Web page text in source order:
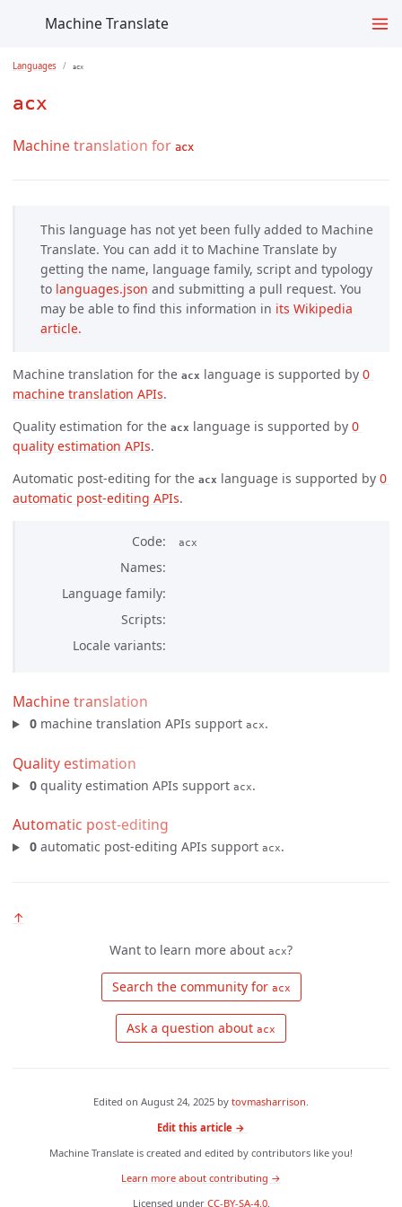
Machine Translate
Languages acx
acx
Machine translation for acx
This language has not yet been fully added to Machine
Translate. You can add it to Machine Translate by
getting the name, language family, script and typology
to languages.json and submitting a pull request. You
may be able to find this information in its Wikipedia
article.
Machine translation for the acx language is supported by 0
machine translation APIs.
Quality estimation for the acx language is supported by 0
quality estimation APIs.
Automatic post-editing for the acx language is supported by 0
automatic post-editing APIs.
Code acx
Names
Language family
Scripts
Locale variants
Machine translation
0machine translation APIs support acx.
Quality estimation
0quality estimation APIs support acx.
Automatic post-editing
0automatic post-editing APIs support acx.
↑
Want to learn more about acx?
Search the community for acx
Ask a question about acx
Edited on August 24, 2025 by tovmasharrison.
Edit this article →
Machine Translate is created and edited by contributors like you!
Learn more about contributing →
Licensed under CC-BY-SA-4.0.